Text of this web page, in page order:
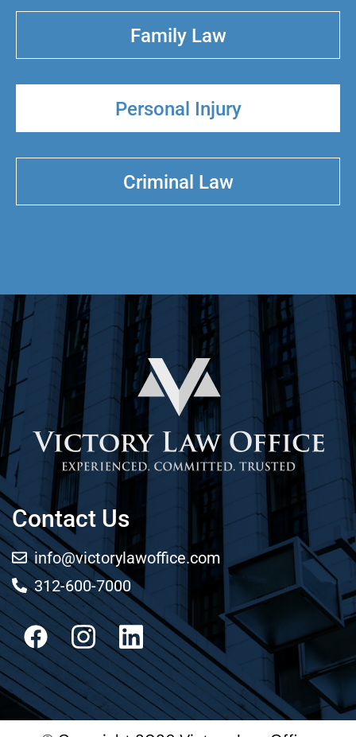
Family Law
Personal Injury
Criminal Law
Contact Us
info@victorylawoffice.com
312-600-7000
FacebookInstagramLinkedIn